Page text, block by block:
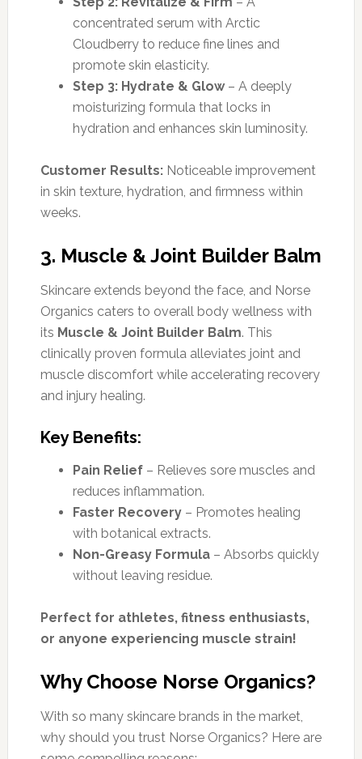
concentrated serum with Arctic
Cloudberry to reduce fine lines and
promote skin elasticity.
Step 3: Hydrate & Glow– A deeply
moisturizing formula that locks in
hydration and enhances skin luminosity.
Customer Results:Noticeable improvement
in skin texture, hydration, and firmness within
weeks.
3. Muscle & Joint Builder Balm
Skincare extends beyond the face, and Norse
Organics caters to overall body wellness with
its Muscle & Joint Builder Balm. This
clinically proven formula alleviates joint and
muscle discomfort while accelerating recovery
and injury healing.
Key Benefits:
Pain Relief– Relieves sore muscles and
reduces inflammation.
Faster Recovery– Promotes healing
with botanical extracts.
Non-Greasy Formula– Absorbs quickly
without leaving residue.
Perfect for athletes, fitness enthusiasts,
or anyone experiencing muscle strain!
Why Choose Norse Organics?
With so many skincare brands in the market,
why should you trust Norse Organics? Here are